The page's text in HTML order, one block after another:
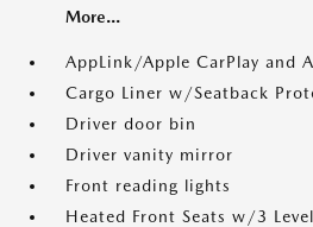
More...
AppLink/Apple CarPlay and
Cargo Liner w/Seatback
Driver door bin
Driver vanity mirror
Front reading lights
Heated Front Seats w/3